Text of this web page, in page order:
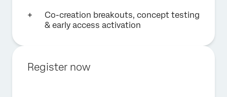
Co-creation breakouts, concept testing
& early access activation
Register now